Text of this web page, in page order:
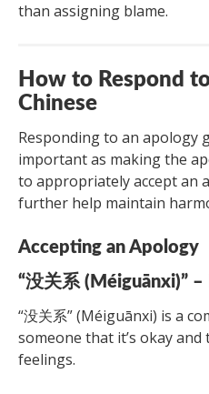
than assigning blame.
How to Respond
Chinese
Responding to an apology
important as making the
to appropriately accept an
further help maintain
Accepting an Apology
“没关系 (Méiguānxi)” –
“没关系” (Méiguānxi) is a
someone that it’s okay
feelings.